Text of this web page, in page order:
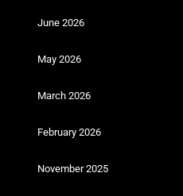
June 2026
May 2026
March 2026
February 2026
November 2025